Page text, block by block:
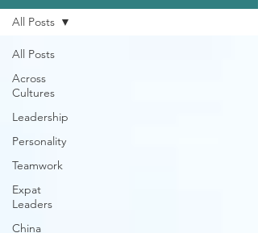
All Posts
Across
Cultures
Leadership
Personality
Teamwork
Expat
Leaders
China
All Posts